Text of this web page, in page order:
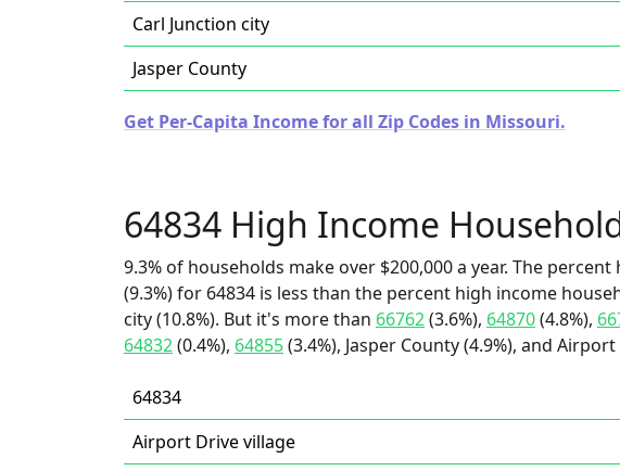
Carl Junction city
Jasper County
Get Per-Capita Income for all Zip Codes in Missouri.
64834 High Income
9.3% of households make over $200,000 a year. The
(9.3%) for 64834 is less than the percent high income
city (10.8%). But it's more than 66762(3.6%), 64870(4.8%),
64832(0.4%), 64855(3.4%), Jasper County (4.9%), and
64834
Airport Drive village